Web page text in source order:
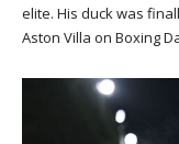
elite. His duck was
Aston Villa on Boxing